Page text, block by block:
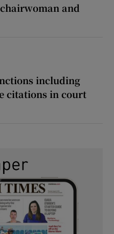
and
including
citations in court